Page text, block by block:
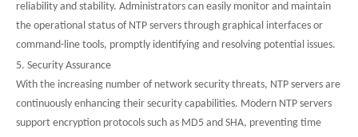
reliability and stability. Administrators can easily monitor and maintain
the operational status of NTP servers through graphical interfaces or
command-line tools, promptly identifying and resolving potential issues.
5. Security Assurance
With the increasing number of network security threats, NTP servers are
continuously enhancing their security capabilities. Modern NTP servers
support encryption protocols such as MD5 and SHA, preventing time